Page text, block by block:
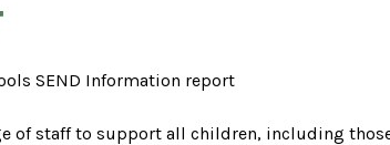
SEND Information report
of staff to support all children, including